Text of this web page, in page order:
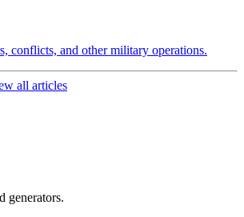
conflicts, and other military operations.
all articles
generators.